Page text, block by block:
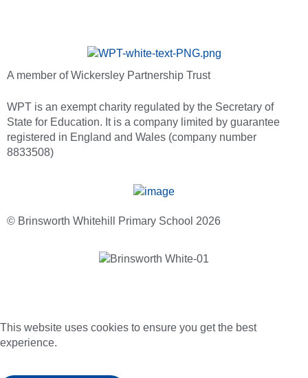
A member of Wickersley Partnership Trust
WPT is an exempt charity regulated by the Secretary of
State for Education. It is a company limited by guarantee
registered in England and Wales (company number
8833508)
© Brinsworth Whitehill Primary School 2026
This website uses cookies to ensure you get the best
experience.